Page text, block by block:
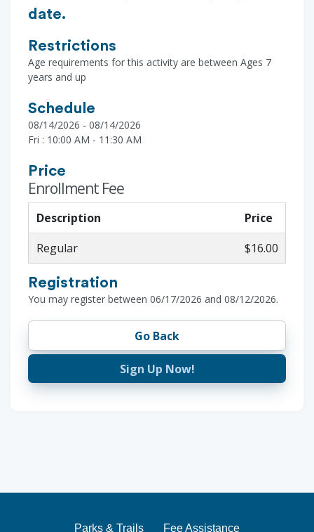
date.
Restrictions
Age requirements for this activity are between Ages 7
years and up
Schedule
08/14/2026 - 08/14/2026
Fri : 10:00 AM - 11:30 AM
Price
Enrollment Fee
Description
Price
Regular
$16.00
Registration
You may register between 06/17/2026 and 08/12/2026.
Go Back
Sign Up Now!
Parks & Trails Fee Assistance